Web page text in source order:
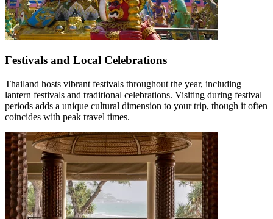
Festivals and Local Celebrations
Thailand hosts vibrant festivals throughout the year, including
lantern festivals and traditional celebrations. Visiting during festival
periods adds a unique cultural dimension to your trip, though it often
coincides with peak travel times.